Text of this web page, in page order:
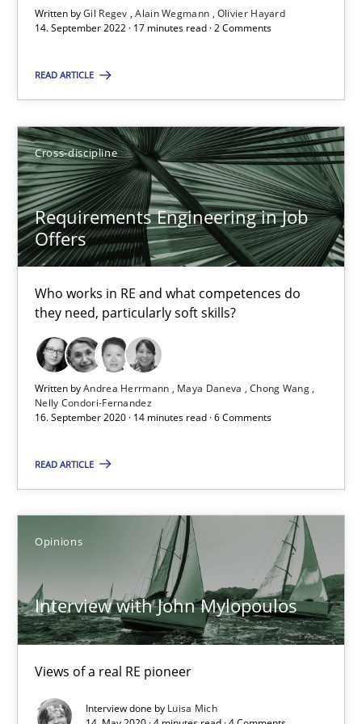
Written byGil Regev Alain Wegmann Olivier Hayard
14. September 2022 · 17 minutes read · 2 Comments
READ ARTICLE
Cross-discipline
Requirements Engineering in Job
Offers
Who works in RE and what competences do
they need, particularly soft skills?
Written byAndrea Herrmann Maya Daneva
Chong Wang
Nelly Condori-Fernandez
16. September 2020 · 14 minutes read · 6 Comments
READ ARTICLE
Opinions
Interview with John Mylopoulos
Views of a real RE pioneer
Interview done by Luisa Mich
Views of a real RE pioneer
Opinions
Luisa Mich
14.05.2020
4 minutes
Preliminary Results from an Ongoing Study
Studies and Research Practice
Andreas Vogelsang
14.01.2020
10 minutes